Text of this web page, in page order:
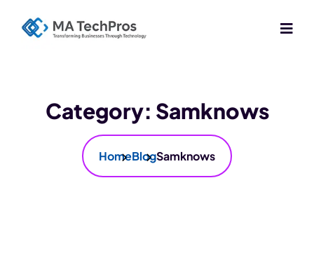
Category: Samknows
HomeBlogSamknows